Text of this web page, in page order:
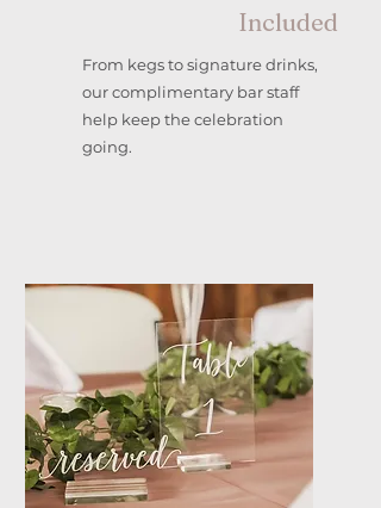
Included
From kegs to signature drinks,
our complimentary bar staff
help keep the celebration
going.